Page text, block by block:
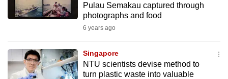
Pulau Semakau captured through
photographs and food
6 years ago
Singapore
NTU scientists devise method to
turn plastic waste into valuable